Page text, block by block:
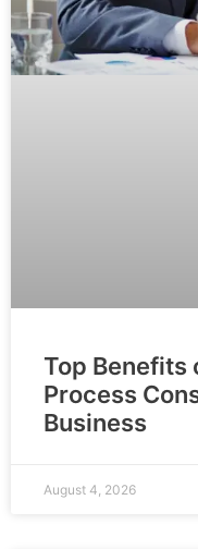
Top Benefits
Process
Business
August 4, 2026